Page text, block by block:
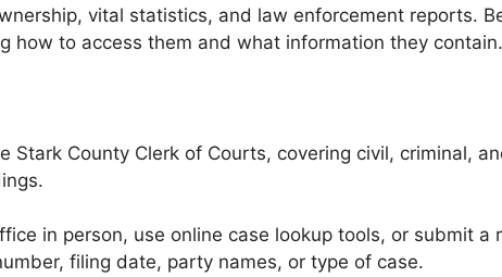
vital statistics, and law enforcement reports.
how to access them and what information they contain.
County Clerk of Courts, covering civil, criminal,
in person, use online case lookup tools, or submit a
filing date, party names, or type of case.